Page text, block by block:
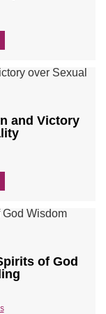
and Victory
of God